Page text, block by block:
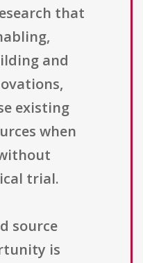
that
and
existing
when
trial.
source
is